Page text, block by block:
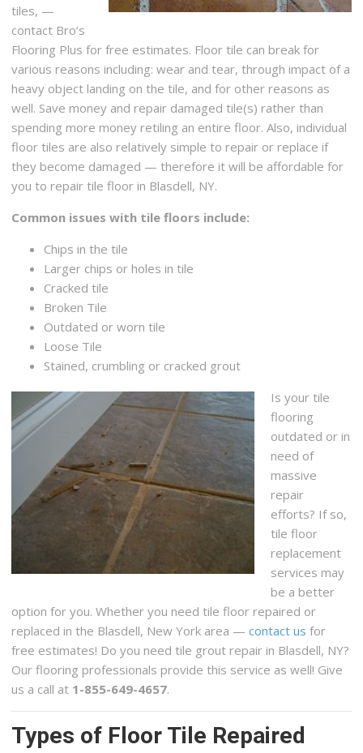
tiles, —
contact Bro’s
Flooring Plus for free estimates. Floor tile can break for
various reasons including: wear and tear, through impact of a
heavy object landing on the tile, and for other reasons as
well. Save money and repair damaged tile(s) rather than
spending more money retiling an entire floor. Also, individual
floor tiles are also relatively simple to repair or replace if
they become damaged — therefore it will be affordable for
you to repair tile floor in Blasdell, NY.
Common issues with tile floors include:
Chips in the tile
Larger chips or holes in tile
Cracked tile
Broken Tile
Outdated or worn tile
Loose Tile
Stained, crumbling or cracked grout
Is your tile
flooring
outdated or in
need of
massive
repair
efforts? If so,
tile floor
replacement
services may
be a better
option for you. Whether you need tile floor repaired or
replaced in the Blasdell, New York area —contact us for
free estimates! Do you need tile grout repair in Blasdell, NY?
Our flooring professionals provide this service as well! Give
us a call at 1-855-649-4657.
Types of Floor Tile Repaired